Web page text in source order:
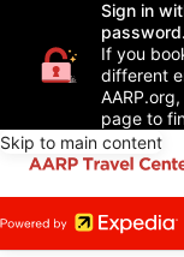
Sign in
password.
If you
different
page to
Skip to main content